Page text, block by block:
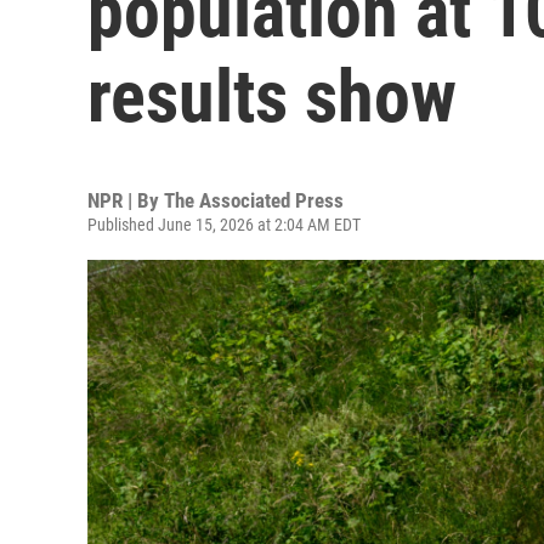
results show
NPR | By The Associated Press
Published June 15, 2026 at 2:04 AM EDT